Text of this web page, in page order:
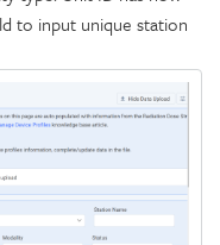
to input unique station